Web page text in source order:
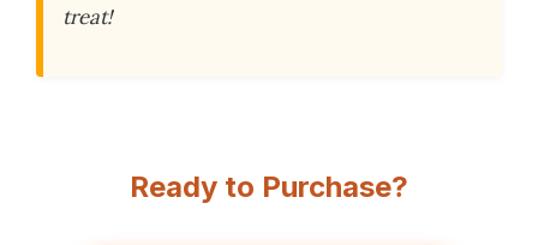
treat!
Ready to Purchase?